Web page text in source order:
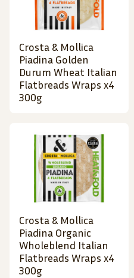
Crosta & Mollica
Piadina Golden
Durum Wheat Italian
Flatbreads Wraps x4
300g
Crosta & Mollica
Piadina Organic
Wholeblend Italian
Flatbreads Wraps x4
300g